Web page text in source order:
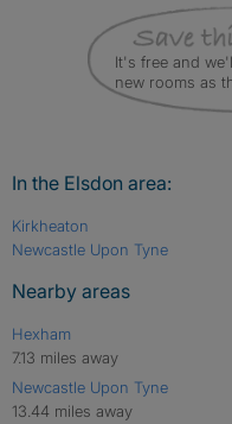
It's free and
new rooms as
In the Elsdon area:
Kirkheaton
Newcastle Upon Tyne
Nearby areas
Hexham
7.13 miles away
Newcastle Upon Tyne
13.44 miles away